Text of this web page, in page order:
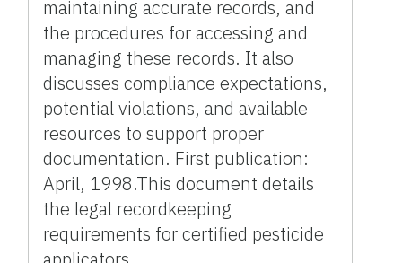
maintaining accurate records, and
the procedures for accessing and
managing these records. It also
discusses compliance expectations,
potential violations, and available
resources to support proper
documentation. First publication:
April, 1998.This document details
the legal recordkeeping
requirements for certified pesticide